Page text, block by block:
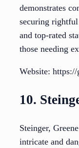
demonstrates
securing
and top-rated
those needing
Website:
10.
Steinger,
intricate and